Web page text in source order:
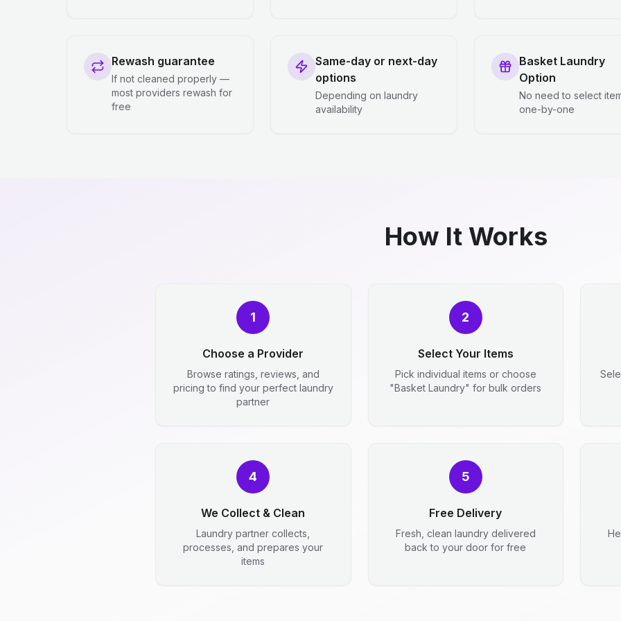
Rewash guarantee
If not cleaned properly —
most providers rewash for
free
Same-day or next-day
options
Depending on laundry
availability
Basket Laundry
Option
No need to select
one-by-one
How It Works
1
Choose a Provider
Browse ratings, reviews, and
pricing to find your perfect laundry
partner
2
Select Your Items
Pick individual items or choose
"Basket Laundry" for bulk orders
4
We Collect & Clean
Laundry partner collects,
processes, and prepares your
items
5
Free Delivery
Fresh, clean laundry delivered
back to your door for free